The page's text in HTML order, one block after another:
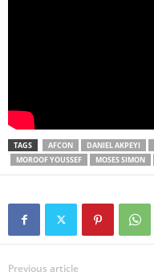
TAGS AFCON DANIEL AKPEYI
MOROOF YOUSSEF
MOSES SIMON
Previous article